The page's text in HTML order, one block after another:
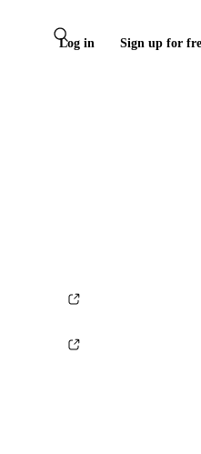
Log in Sign up for